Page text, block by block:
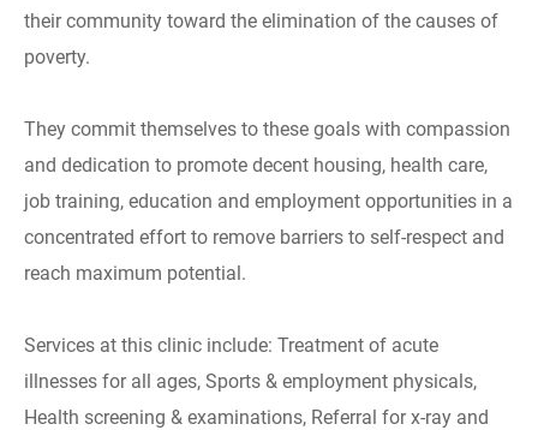
their community toward the elimination of the causes of
poverty.
They commit themselves to these goals with compassion
and dedication to promote decent housing, health care,
job training, education and employment opportunities in a
concentrated effort to remove barriers to self-respect and
reach maximum potential.
Services at this clinic include: Treatment of acute
illnesses for all ages, Sports & employment physicals,
Health screening & examinations, Referral for x-ray and